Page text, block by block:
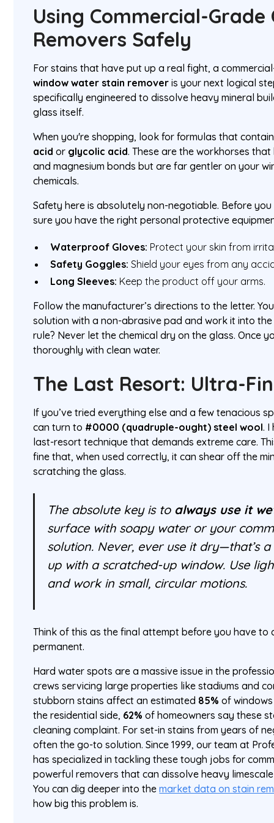
Using Commercial-Grade
Removers Safely
For stains that have put up a real fight, a
window water stain remover is your next logical
specifically engineered to dissolve heavy mineral
glass itself.
When you're shopping, look for formulas that
acid or glycolic acid. These are the workhorses
and magnesium bonds but are far gentler on your
chemicals.
Safety here is absolutely non-negotiable. Before
sure you have the right personal protective
Waterproof Gloves: Protect your skin from
Safety Goggles: Shield your eyes from any
Long Sleeves: Keep the product off your arms.
Follow the manufacturer’s directions to the letter.
solution with a non-abrasive pad and work it into
rule? Never let the chemical dry on the glass. Once
thoroughly with clean water.
The Last Resort: Ultra-
If you’ve tried everything else and a few tenacious
can turn to #0000 (quadruple-ought) steel wool. I
last-resort technique that demands extreme care.
fine that, when used correctly, it can shear off the
scratching the glass.
The absolute key is to always use it
surface with soapy water or your
solution. Never, ever use it dry—that’s
up with a scratched-up window. Use
and work in small, circular motions.
Think of this as the final attempt before you have to
permanent.
Hard water spots are a massive issue in the
crews servicing large properties like stadiums and
stubborn stains affect an estimated 85% of
the residential side, 62% of homeowners say these
cleaning complaint. For set-in stains from years of
often the go-to solution. Since 1999, our team at
has specialized in tackling these tough jobs for
powerful removers that can dissolve heavy
You can dig deeper into themarket data on stain
how big this problem is.